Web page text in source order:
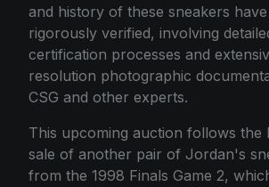
and history of these sneakers
rigorously verified, involving
certification processes and
resolution photographic
CSG and other experts.
This upcoming auction follows the
sale of another pair of Jordan's
from the 1998 Finals Game 2,